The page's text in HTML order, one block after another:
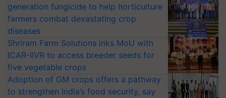
generation fungicide to help horticulture
farmers combat devastating crop
diseases
Shriram Farm Solutions inks MoU with
ICAR-IIVR to access breeder seeds for
five vegetable crops
Adoption of GM crops offers a pathway
to strengthen India’s food security, say